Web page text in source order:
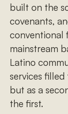
built on the
covenants,
conventional
mainstream
Latino
services
but as a
the first.